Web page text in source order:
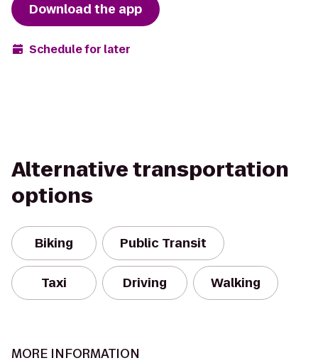
Download the app
Schedule for later
Alternative transportation
options
Biking Public Transit
Taxi Driving Walking
MORE INFORMATION